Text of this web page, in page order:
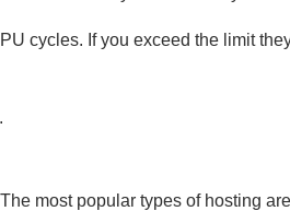
cycles. If you exceed the limit
most popular types of hosting